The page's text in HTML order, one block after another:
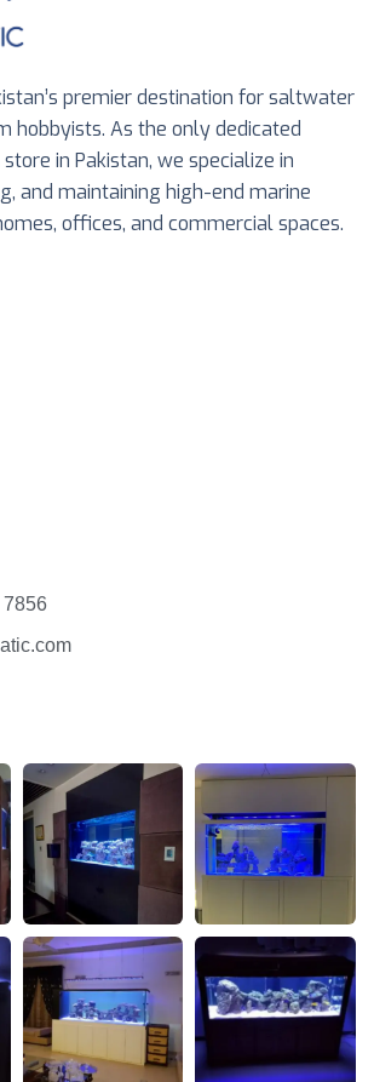
premier destination for saltwater
hobbyists. As the only dedicated
in Pakistan, we specialize in
and maintaining high-end marine
offices, and commercial spaces.